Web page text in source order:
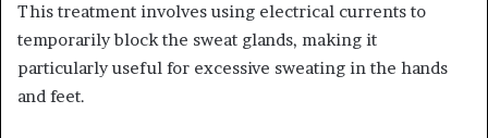
This treatment involves using electrical currents to
temporarily block the sweat glands, making it
particularly useful for excessive sweating in the hands
and feet.